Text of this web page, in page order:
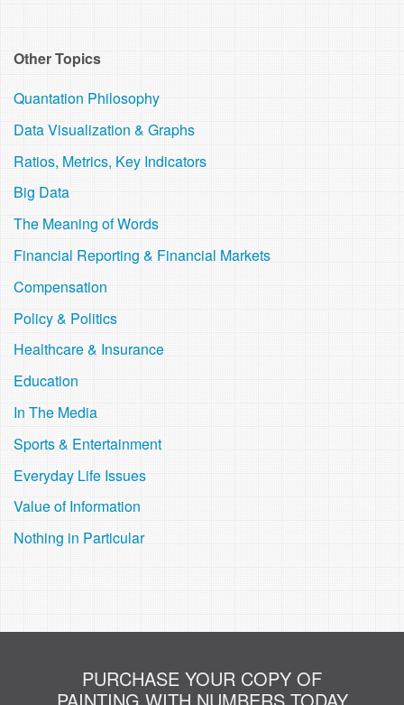
Other Topics
Quantation Philosophy
Data Visualization & Graphs
Ratios, Metrics, Key Indicators
Big Data
The Meaning of Words
Financial Reporting & Financial Markets
Compensation
Policy & Politics
Healthcare & Insurance
Education
In The Media
Sports & Entertainment
Everyday Life Issues
Value of Information
Nothing in Particular
PURCHASE YOUR COPY OF